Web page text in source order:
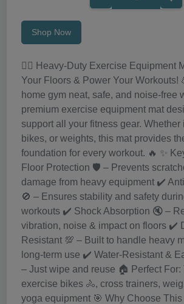
Shop Now
🏋️‍♀️ Heavy-Duty Exercise Equipment
Your Floors & Power Your Workouts!
home gym neat, safe, and noise-free
premium exercise equipment mat
support all your fitness gear. Whether
bikes, or weights, this mat provides
foundation for every workout. 🔥 ✨
Floor Protection 🛡️ – Prevents
damage from heavy equipment ✔️
🚫 – Ensures stability and safety
workouts ✔️ Shock Absorption 🔇 –
vibration, noise & impact on floors ✔️
Resistant 💯 – Built to handle heavy
long-term use ✔️ Water-Resistant &
– Just wipe and reuse 🏠 Perfect For:
exercise bikes 🚴, cross trainers,
yoga equipment 🎯 Why Choose This